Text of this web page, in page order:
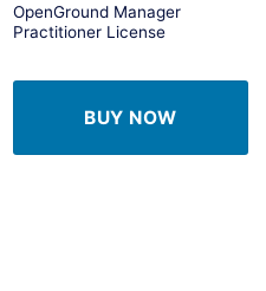
OpenGround Manager
Practitioner License
BUY NOW